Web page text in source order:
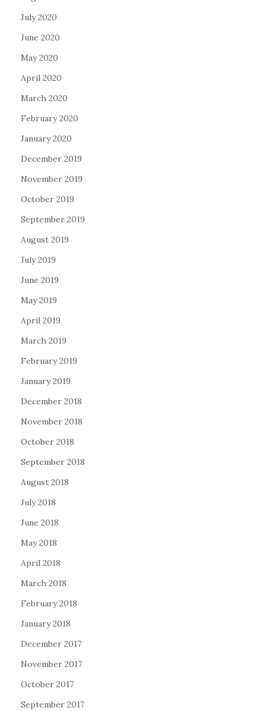
July 2020
June 2020
May 2020
April 2020
March 2020
February 2020
January 2020
December 2019
November 2019
October 2019
September 2019
August 2019
July 2019
June 2019
May 2019
April 2019
March 2019
February 2019
January 2019
December 2018
November 2018
October 2018
September 2018
August 2018
July 2018
June 2018
May 2018
April 2018
March 2018
February 2018
January 2018
December 2017
November 2017
October 2017
September 2017